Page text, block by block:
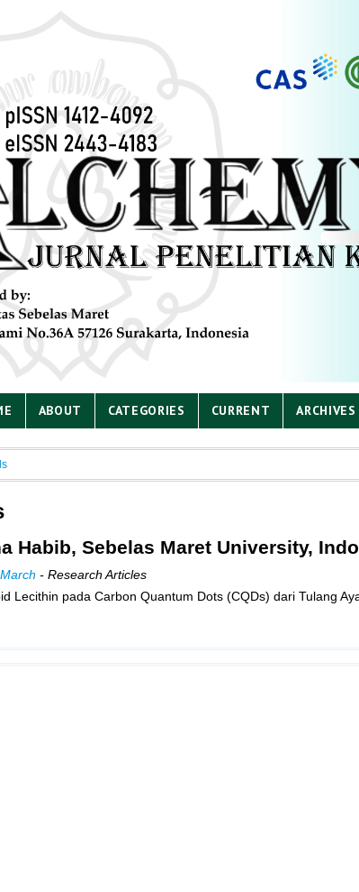
ABOUT CATEGORIES CURRENT ARCHIVES
Habib, Sebelas Maret University,
- Research Articles
Lecithin pada Carbon Quantum Dots (CQDs) dari Tulang